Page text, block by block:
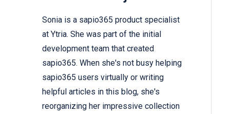
Sonia is a sapio365 product specialist
at Ytria. She was part of the initial
development team that created
sapio365. When she's not busy helping
sapio365 users virtually or writing
helpful articles in this blog, she's
reorganizing her impressive collection